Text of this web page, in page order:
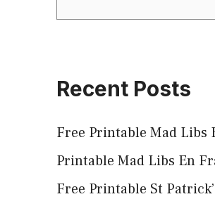
Recent Posts
Free Printable Mad Libs
Printable Mad Libs En
Free Printable St